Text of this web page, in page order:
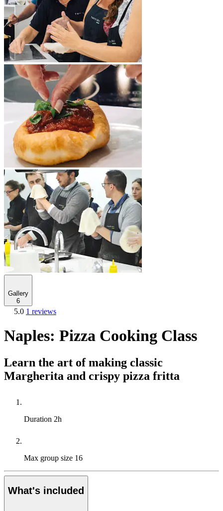
Gallery
6
5.0 1 reviews
Naples: Pizza Cooking Class
Learn the art of making classic
Margherita and crispy pizza fritta
Duration 2h
Max group size 16
What's included